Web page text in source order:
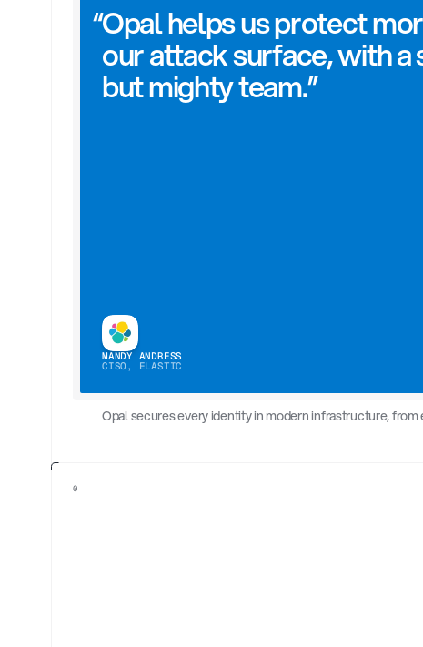
“Opal helps us protect
our attack surface, with a
but mighty team.”
MANDY ANDRESS
CISO, ELASTIC
Opal secures every identity in modern infrastructure, from
0